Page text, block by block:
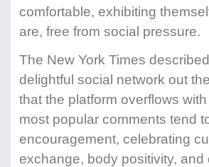
comfortable, exhibiting
are, free from social pressure.
The New York Times
delightful social network out
that the platform overflows
most popular comments tend
encouragement, celebrating
exchange, body positivity, and